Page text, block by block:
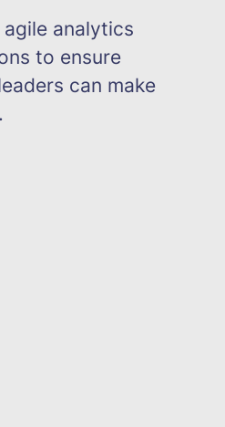
analytics
to ensure
can make